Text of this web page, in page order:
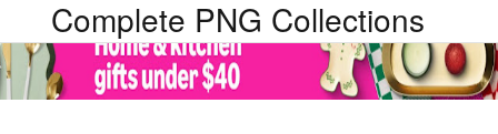
Complete PNG Collections